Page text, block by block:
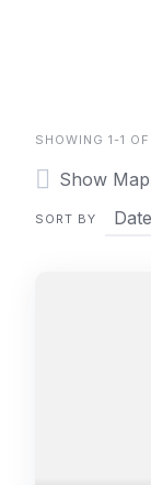
SHOWING 1-1
Show Map
SORT BY